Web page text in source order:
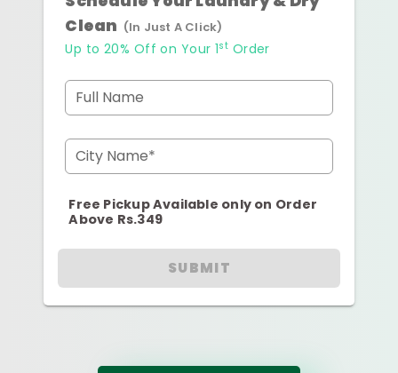
Clean (In Just A Click)
Up to 20% Off on Your 1st Order
Full Name
City Name*
Free Pickup Available only on Order
Above Rs.349
SUBMIT